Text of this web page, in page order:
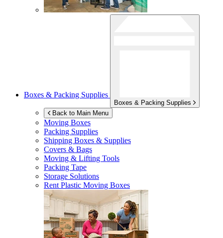
Boxes & Packing Supplies
Boxes & Packing Supplies
Back to Main Menu
Moving Boxes
Packing Supplies
Shipping Boxes & Supplies
Covers & Bags
Moving & Lifting Tools
Packing Tape
Storage Solutions
Rent Plastic Moving Boxes